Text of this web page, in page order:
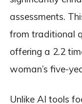
assessments.
from traditional
offering a 2.2
woman’s five-
Unlike AI tools